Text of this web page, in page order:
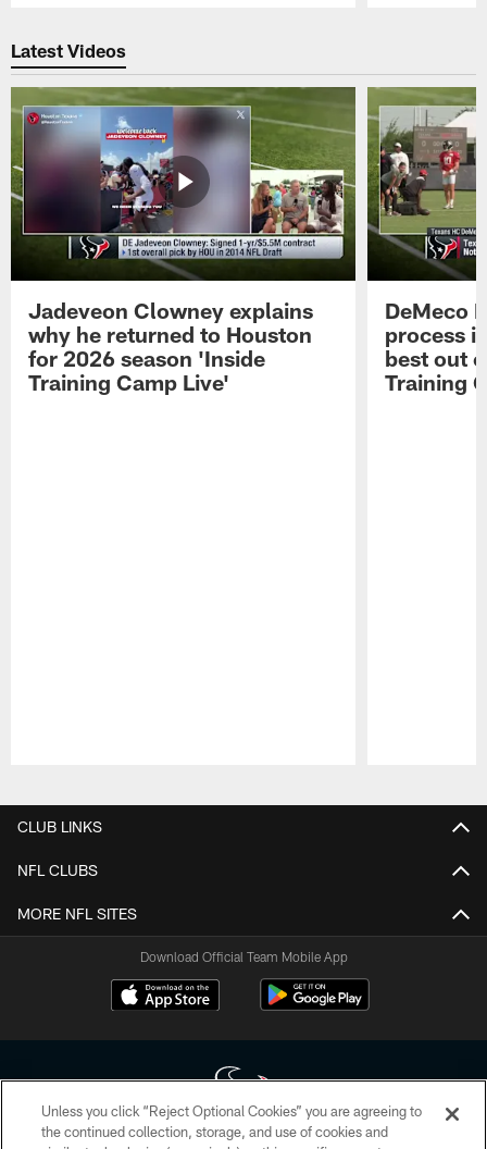
Latest Videos
Jadeveon Clowney explains
why he returned to Houston
for 2026 season 'Inside
Training Camp Live'
DeMeco
process
best out
Training
CLUB LINKS
NFL CLUBS
MORE NFL SITES
Download Official Team Mobile App
Unless you click “Reject Optional Cookies” you are agreeing to
the continued collection, storage, and use of cookies and